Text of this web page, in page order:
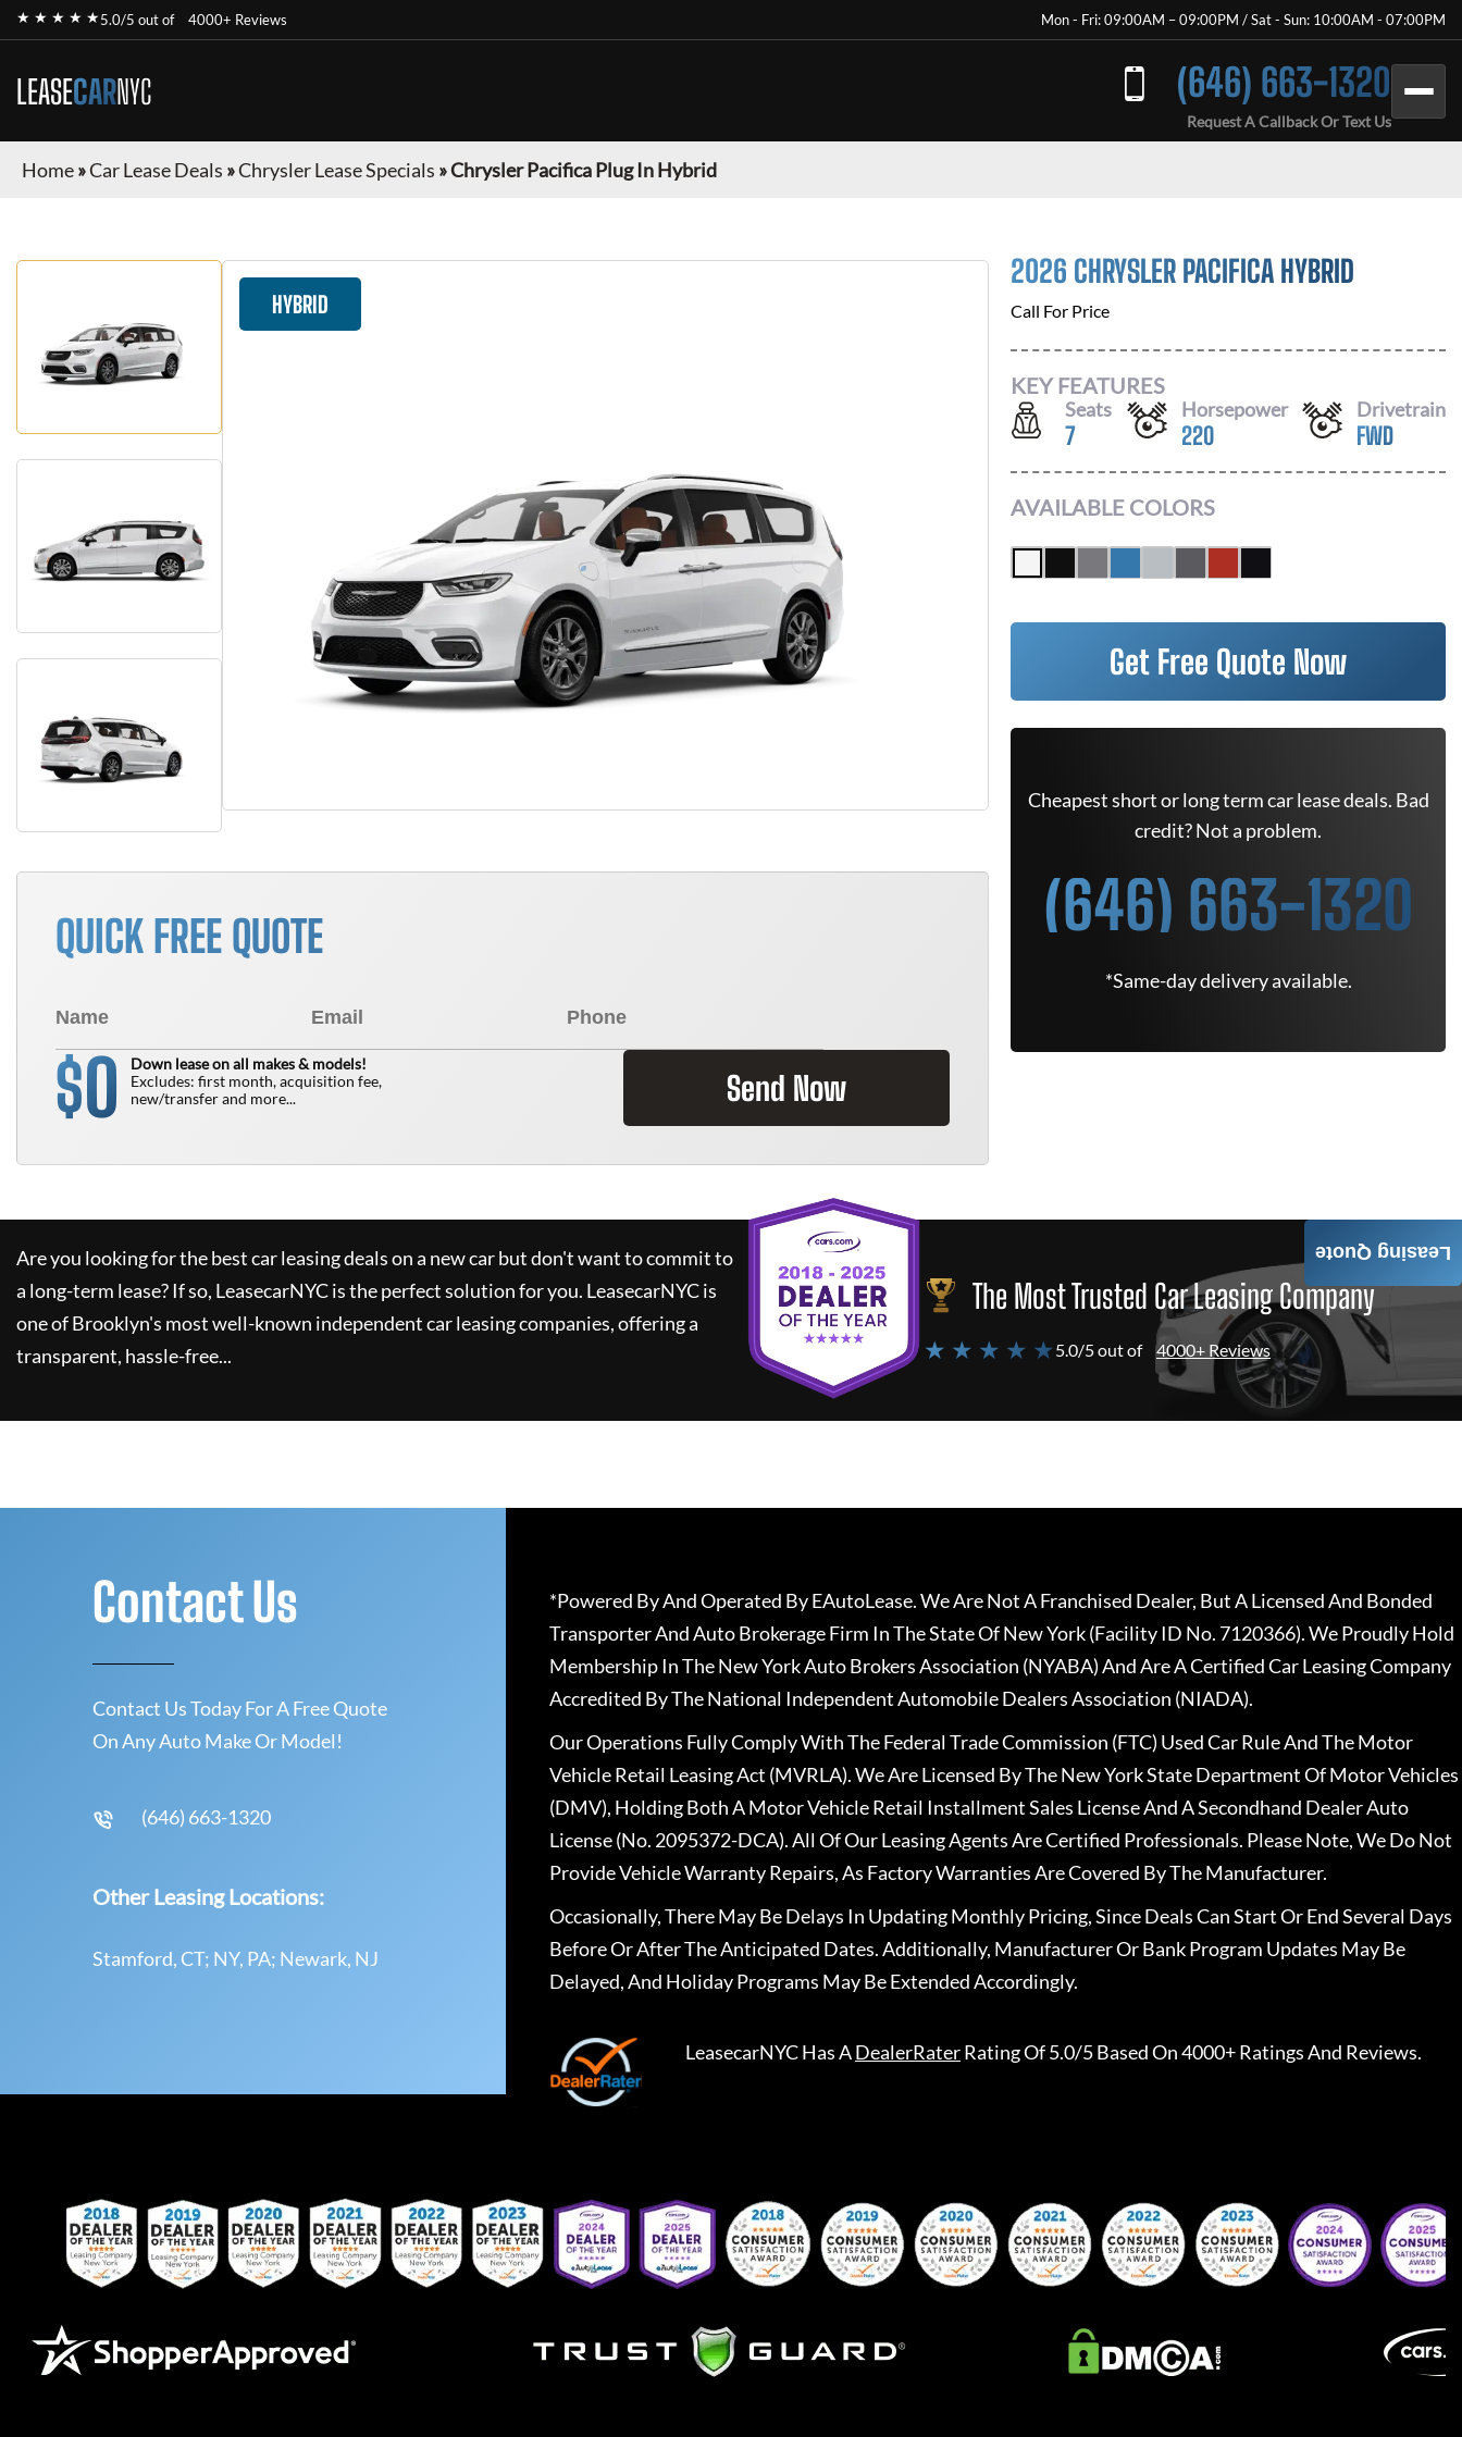
★ ★ ★ ★ ★5.0/5 out of 4000+ Reviews Mon - Fri: 09:00AM – 09:00PM / Sat - Sun: 10:00AM - 07:00PM
LEASECARNYC (646) 663-1320
Request A Callback Or Text Us
Home»Car Lease Deals »Chrysler Lease Specials »Chrysler Pacifica Plug In Hybrid
HYBRID
QUICK FREE QUOTE
$0
Down lease on all makes & models!
Excludes: first month, acquisition fee,
new/transfer and more...
Send Now
2026 CHRYSLER PACIFICA HYBRID
Call For Price
KEY FEATURES
Seats
7
Horsepower
220
Drivetrain
FWD
AVAILABLE COLORS
Get Free Quote Now
Cheapest short or long term car lease deals. Bad
credit? Not a problem.
(646) 663-1320
*Same-day delivery available.
Are you looking for the best car leasing deals on a new car but don't want to commit to
a long-term lease? If so, LeasecarNYCis the perfect solution for you. LeasecarNYCis
one of Brooklyn's most well-known independent car leasing companies, offering a
transparent, hassle-free...
The Most Trusted Car Leasing Company
★ ★ ★ ★ ★5.0/5 out of 4000+ Reviews
Leasing Quote
Contact Us
Contact Us Today For A Free Quote
On Any Auto Make Or Model!
(646) 663-1320
Other Leasing Locations:
Stamford, CT; NY, PA; Newark, NJ
*Powered By And Operated By EAutoLease. We Are Not A Franchised Dealer, But A Licensed And Bonded
Transporter And Auto Brokerage Firm In The State Of New York (Facility ID No. 7120366). We Proudly Hold
Membership In The New York Auto Brokers Association (NYABA) And Are A Certified Car Leasing Company
Accredited By The National Independent Automobile Dealers Association (NIADA).
Our Operations Fully Comply With The Federal Trade Commission (FTC) Used Car Rule And The Motor
Vehicle Retail Leasing Act (MVRLA). We Are Licensed By The New York State Department Of Motor Vehicles
(DMV), Holding Both A Motor Vehicle Retail Installment Sales License And A Secondhand Dealer Auto
License (No. 2095372-DCA). All Of Our Leasing Agents Are Certified Professionals. Please Note, We Do Not
Provide Vehicle Warranty Repairs, As Factory Warranties Are Covered By The Manufacturer.
Occasionally, There May Be Delays In Updating Monthly Pricing, Since Deals Can Start Or End Several Days
Before Or After The Anticipated Dates. Additionally, Manufacturer Or Bank Program Updates May Be
Delayed, And Holiday Programs May Be Extended Accordingly.
LeasecarNYCHas ADealerRaterRating Of 5.0/5 Based On 4000+ Ratings And Reviews.